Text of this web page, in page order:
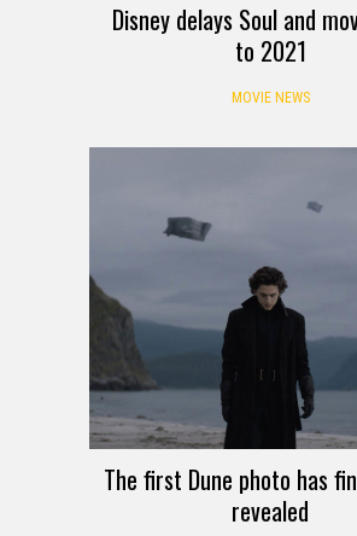
Disney delays Soul and
to 2021
MOVIE NEWS
The first Dune photo has
revealed